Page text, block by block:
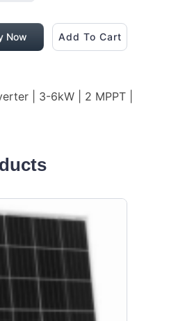
Now Add To Cart
| 3-6kW | 2 MPPT |